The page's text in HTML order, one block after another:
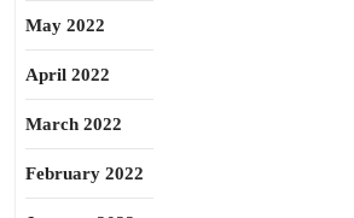
May 2022
April 2022
March 2022
February 2022